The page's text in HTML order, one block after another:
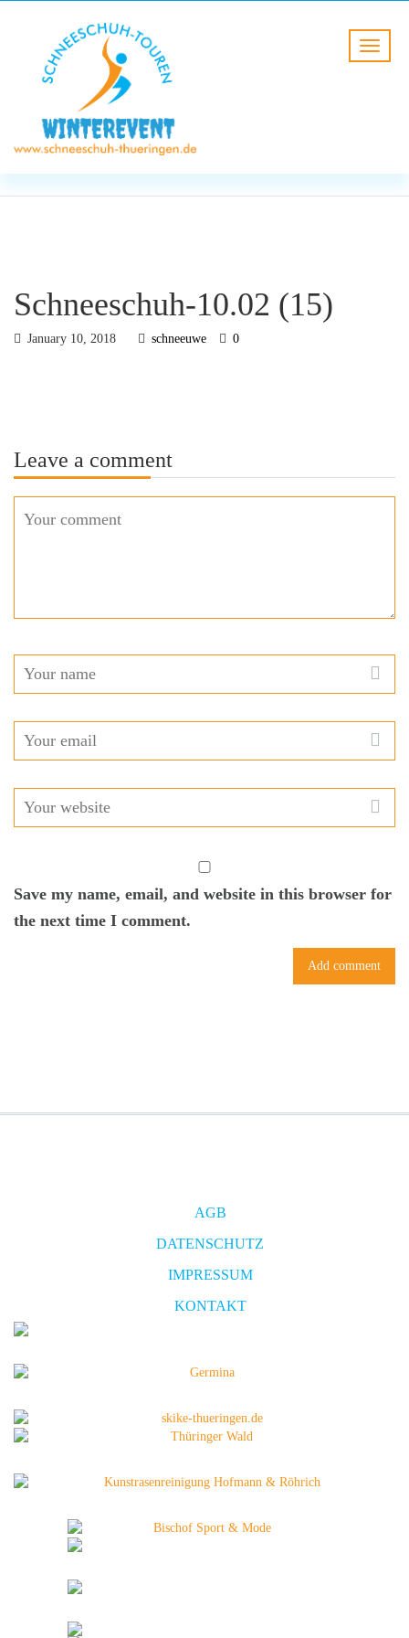
BLOG
Schneeschuh-10.02 (15)
January 10, 2018 schneeuwe 0
Leave a comment
Save my name, email, and website in this browser for
the next time I comment.
AGB
DATENSCHUTZ
IMPRESSUM
KONTAKT